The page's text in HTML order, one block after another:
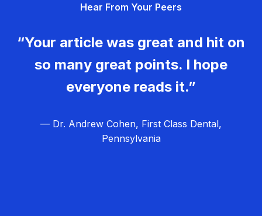
Hear From Your Peers
“Your article was great and hit on
so many great points. I hope
everyone reads it.”
— Dr. Andrew Cohen, First Class Dental,
Pennsylvania